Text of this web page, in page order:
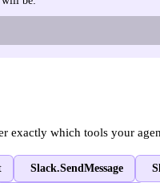
exactly which tools your
Slack.SendMessage